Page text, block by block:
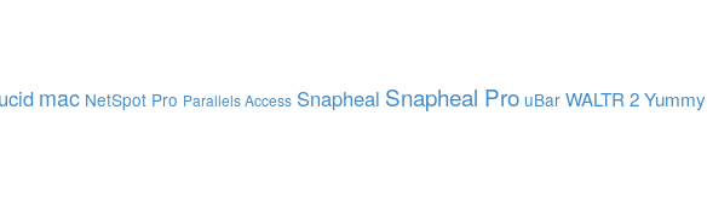
mac NetSpot Pro Parallels Access Snapheal Snapheal Pro uBar WALTR 2Yummy